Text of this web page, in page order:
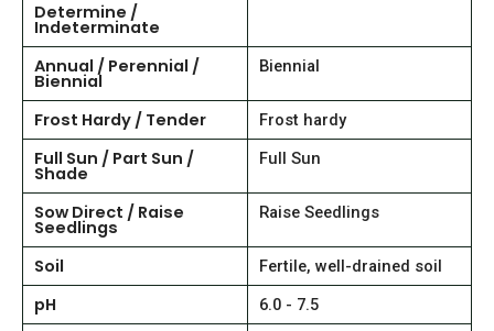
Determine /
Indeterminate
Annual / Perennial /
Biennial
Biennial
Frost Hardy / Tender Frost hardy
Full Sun / Part Sun /
Shade
Full Sun
Sow Direct / Raise
Seedlings
Raise Seedlings
Soil Fertile, well-drained soil
pH 6.0 - 7.5